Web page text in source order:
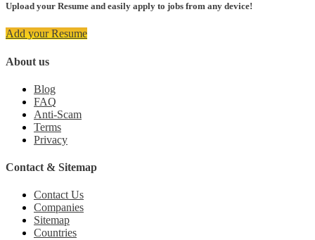
Upload your Resume and easily apply to jobs from any device!
Add your Resume
About us
Blog
FAQ
Anti-Scam
Terms
Privacy
Contact & Sitemap
Contact Us
Companies
Sitemap
Countries